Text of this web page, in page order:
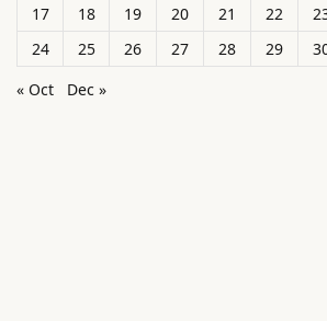
17
18 19 20 21 22
24
25 26 27 28 29
« Oct
Dec »